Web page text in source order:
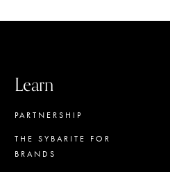
Learn
PARTNERSHIP
THE SYBARITE FOR
BRANDS